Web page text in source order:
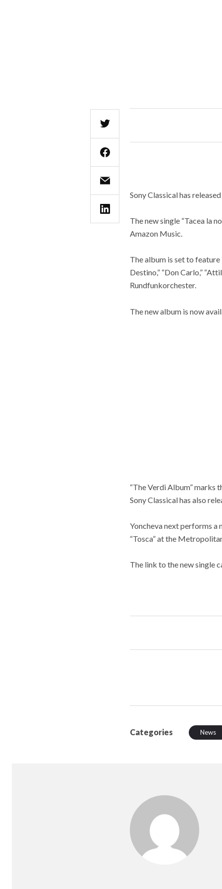
Sony Classical has
The new single “Tacea la
Amazon Music.
The album is set to
Destino,” “Don Carlo,”
Rundfunkorchester.
The new album is now
“The Verdi Album” marks
Sony Classical has also
Yoncheva next performs a
“Tosca” at the
The link to the new single
Categories News